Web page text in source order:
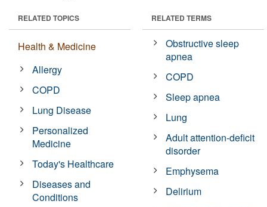
RELATED TOPICS
Health & Medicine
Allergy
COPD
Lung Disease
Personalized
Medicine
Today's Healthcare
Diseases and
Conditions
RELATED TERMS
Obstructive sleep
apnea
COPD
Sleep apnea
Lung
Adult attention-deficit
disorder
Emphysema
Delirium